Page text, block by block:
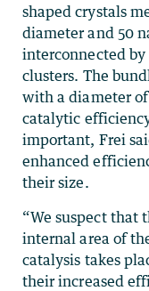
shaped crystals
diameter and 50
interconnected
clusters. The
with a diameter
catalytic
important, Frei
enhanced
their size.
“We suspect that
internal area of
catalysis takes
their increased